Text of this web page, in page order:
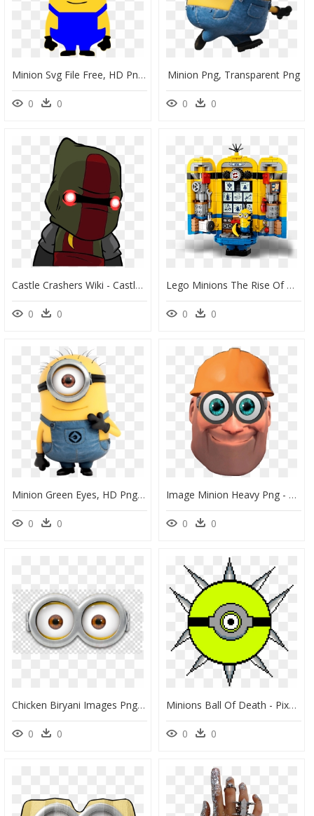
Minion Svg File Free, HD Png Download
0 0
Minion Png, Transparent Png
0 0
Castle Crashers Wiki - Castle Crashers Remastered Cult Minion, HD Png Download
0 0
Lego Minions The Rise Of Gru, HD Png Download
0 0
Minion Green Eyes, HD Png Download
0 0
Image Minion Heavy Png - Cartoon, Transparent Png
0 0
Chicken Biryani Images Png, Transparent Png
0 0
Minions Ball Of Death - Pixel Art Circle, HD Png Download
0 0